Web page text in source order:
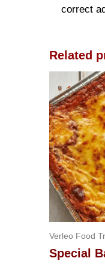
correct
Related
Verleo Food
Special